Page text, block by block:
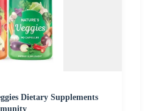
Dietary Supplements